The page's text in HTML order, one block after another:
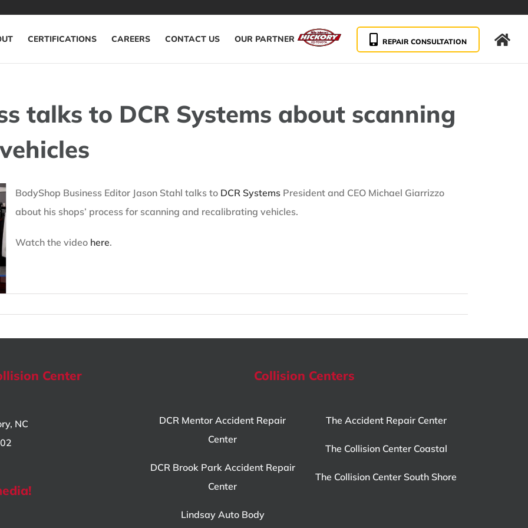
CERTIFICATIONS CAREERS CONTACT US OUR PARTNER REPAIR CONSULTATION
talks to DCR Systems about scanning
BodyShop Business Editor Jason Stahl talks to DCR Systems President and CEO Michael Giarrizzo
about his shops’ process for scanning and recalibrating vehicles.
Watch the video here.
Center
NC
Collision Centers
DCR Mentor Accident Repair
Center
DCR Brook Park Accident Repair
Center
Lindsay Auto Body
The Accident Repair Center
The Collision Center Coastal
The Collision Center South Shore